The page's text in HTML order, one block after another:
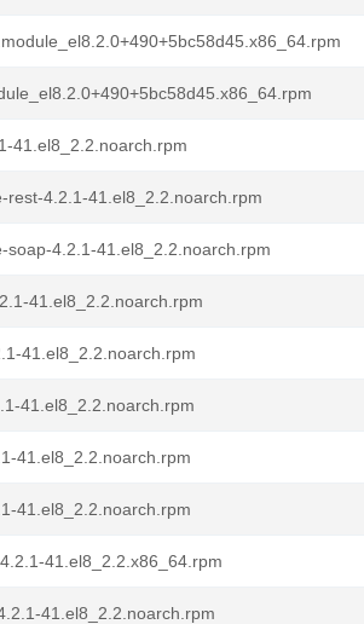
41.el8_2.2.noarch.rpm
rest-4.2.1-41.el8_2.2.noarch.rpm
soap-4.2.1-41.el8_2.2.noarch.rpm
41.el8_2.2.noarch.rpm
41.el8_2.2.noarch.rpm
41.el8_2.2.noarch.rpm
41.el8_2.2.noarch.rpm
41.el8_2.2.noarch.rpm
41.el8_2.2.x86_64.rpm
41.el8_2.2.noarch.rpm